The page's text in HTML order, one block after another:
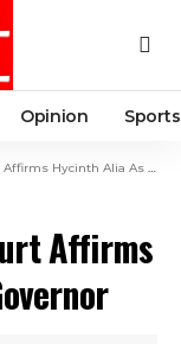
Opinion Sports
Alia As Benue Governor
Affirms